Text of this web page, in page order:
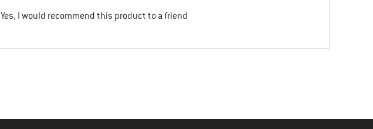
Yes, I would recommend this product to a friend